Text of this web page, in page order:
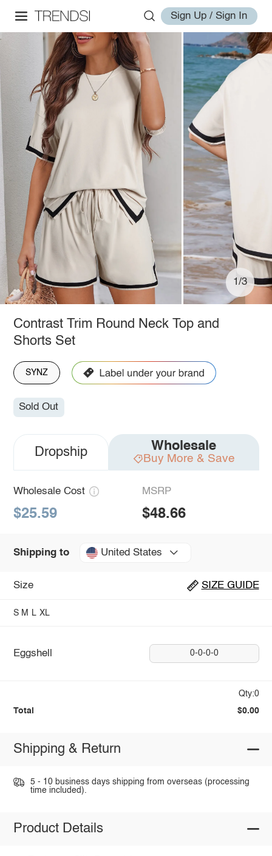
Sign Up / Sign In
1/3
Contrast Trim Round Neck Top and
Shorts Set
SYNZ
Sold Out
Dropship Wholesale
Buy More & Save
Wholesale Cost
$25.59
MSRP
$48.66
Shipping to United States
Size SIZE GUIDE
S M L XL
Eggshell 0-0-0-0
Qty:0
Total $0.00
Shipping & Return
5 - 10 business days shipping from overseas (processing
time included).
Product Details